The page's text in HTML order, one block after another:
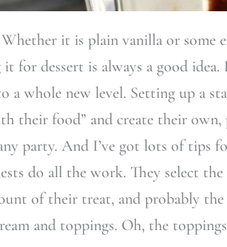
it is plain vanilla or some
for dessert is always a good
a whole new level. Setting up a
their food” and create their own,
party. And I’ve got lots of tips
do all the work. They select
of their treat, and probably
and toppings. Oh, the